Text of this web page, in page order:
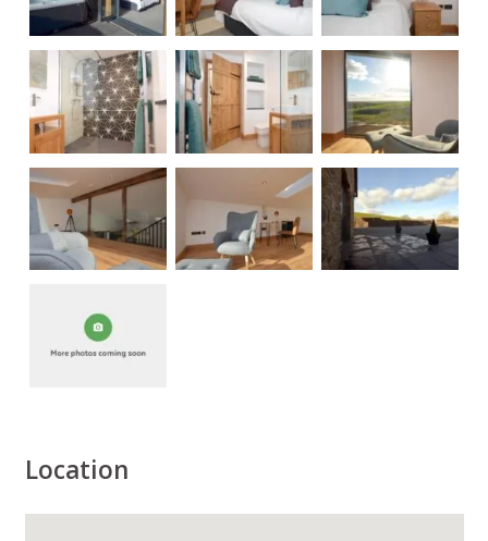
Location